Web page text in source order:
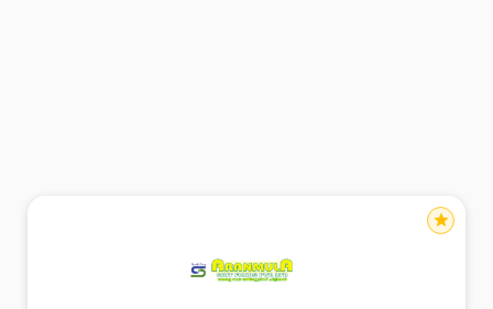
star